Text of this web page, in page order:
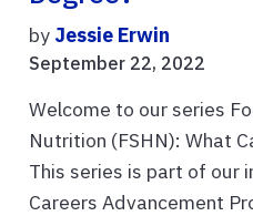
by Jessie Erwin
September 22, 2022
Welcome to our series
Nutrition (FSHN): What
This series is part of our
Careers Advancement